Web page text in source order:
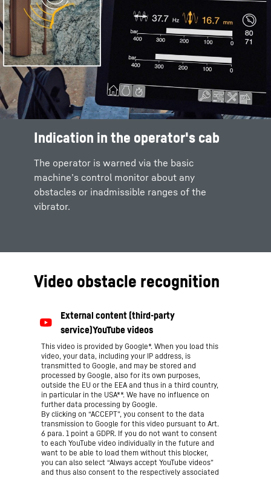
Indication in the operator's cab
The operator is warned via the basic
machine’s control monitor about any
obstacles or inadmissible ranges of the
vibrator.
Video obstacle recognition
This video is provided by Google*. When you load this
video, your data, including your IP address, is
transmitted to Google, and may be stored and
processed by Google, also for its own purposes,
outside the EU or the EEA and thus in a third country,
in particular in the USA**. We have no influence on
further data processing by Google.
By clicking on “ACCEPT”, you consent to the data
transmission to Google for this video pursuant to Art.
6 para. 1 point a GDPR. If you do not want to consent
to each YouTube video individually in the future and
want to be able to load them without this blocker,
you can also select “Always accept YouTube videos”
and thus also consent to the respectively associated